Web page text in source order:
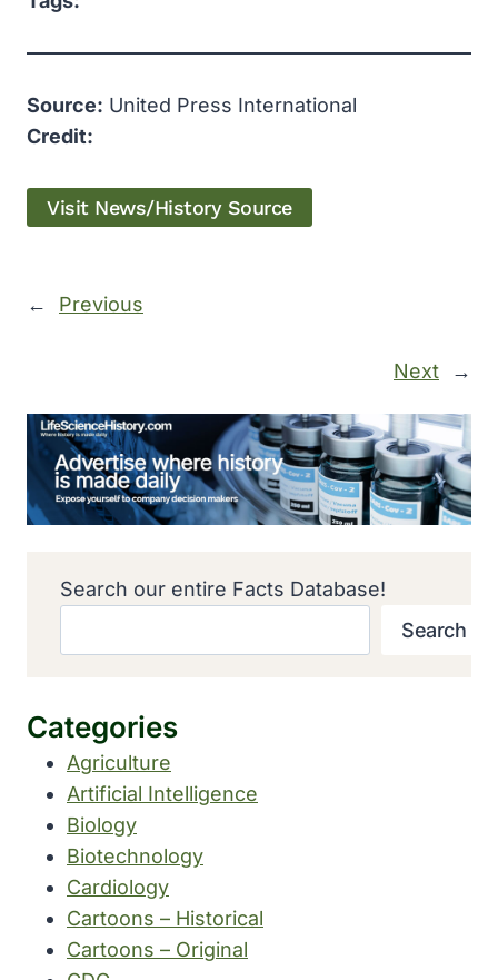
Source: United Press International
Credit:
Visit News/History Source
← Previous
Next →
Search our entire Facts Database!
Search
Categories
Agriculture
Artificial Intelligence
Biology
Biotechnology
Cardiology
Cartoons – Historical
Cartoons – Original